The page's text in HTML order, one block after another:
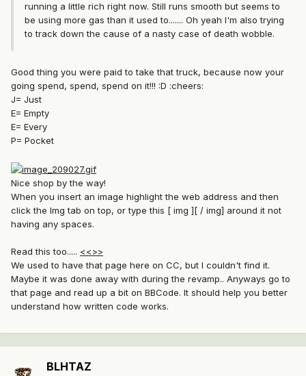
running a little rich right now. Still runs smooth but seems to
be using more gas than it used to....... Oh yeah I'm also trying
to track down the cause of a nasty case of death wobble.
Good thing you were paid to take that truck, because now your
going spend, spend, spend on it!!! :D :cheers:
J= Just
E= Empty
E= Every
P= Pocket
Nice shop by the way!
When you insert an image highlight the web address and then
click the Img tab on top, or type this [ img ][ / img] around it not
having any spaces.
Read this too..... <<>>
We used to have that page here on CC, but I couldn't find it.
Maybe it was done away with during the revamp.. Anyways go to
that page and read up a bit on BBCode. It should help you better
understand how written code works.
BLHTAZ